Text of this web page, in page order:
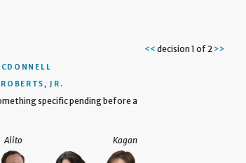
<< decision 1 of 2 >>
JR.
specific pending before a
Alito Kagan